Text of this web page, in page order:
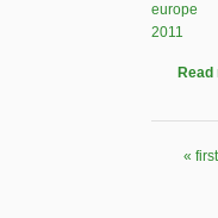
europe
2011
Read
« first